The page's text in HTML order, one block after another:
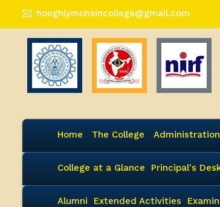
hooghlymohsincollege@gmail.com
Home The College Administration
College at a Glance Principal's
Alumni Extended Activities